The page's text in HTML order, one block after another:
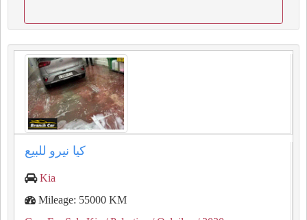
كيا نيرو للبيع
Kia
Mileage: 55000 KM